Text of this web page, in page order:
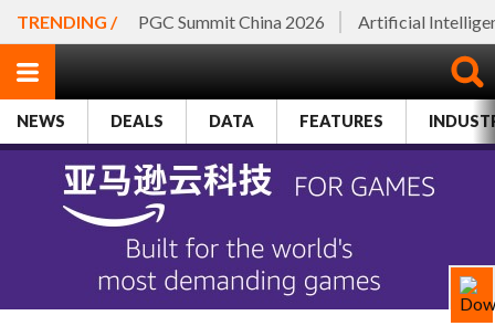
TRENDING / PGC Summit China 2026 Artificial
NEWS DEALS DATA FEATURES